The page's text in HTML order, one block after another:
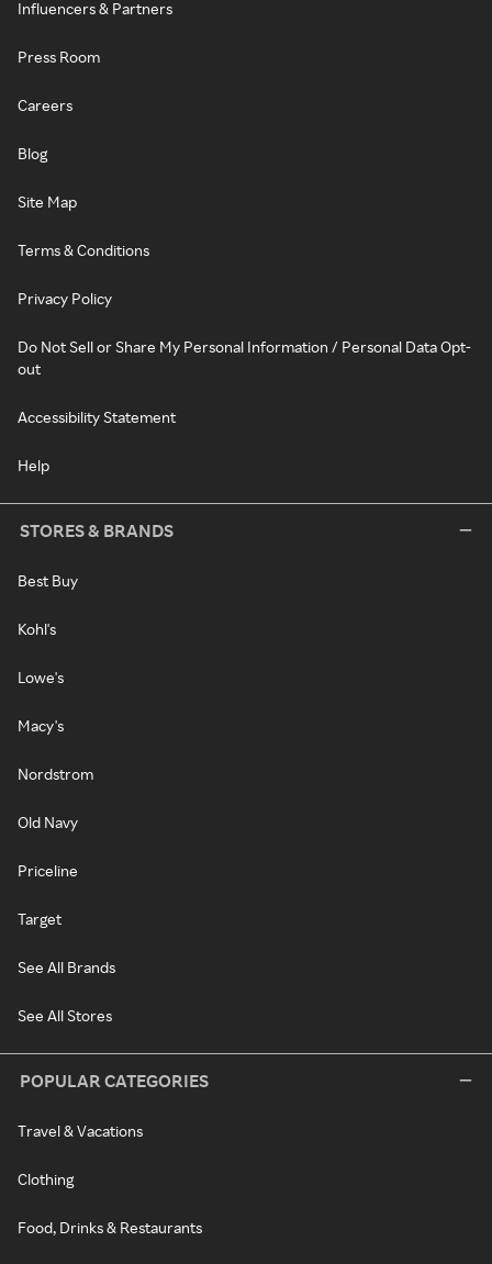
Influencers & Partners
Press Room
Careers
Blog
Site Map
Terms & Conditions
Privacy Policy
Do Not Sell or Share My Personal Information / Personal Data Opt-
out
Accessibility Statement
Help
STORES & BRANDS
Best Buy
Kohl's
Lowe's
Macy's
Nordstrom
Old Navy
Priceline
Target
See All Brands
See All Stores
POPULAR CATEGORIES
Travel & Vacations
Clothing
Food, Drinks & Restaurants